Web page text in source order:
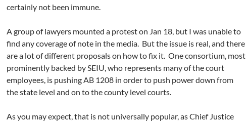
certainly not been immune.
A group of lawyers mounted a protest on Jan 18, but I was unable to
find any coverage of note in the media. But the issue is real, and there
are a lot of different proposals on how to fix it. One consortium, most
prominently backed by SEIU, who represents many of the court
employees, is pushing AB 1208 in order to push power down from
the state level and on to the county level courts.
As you may expect, that is not universally popular, as Chief Justice